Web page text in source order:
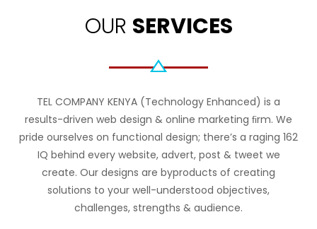
OUR SERVICES
TEL COMPANY KENYA (Technology Enhanced) is a
results-driven web design & online marketing ﬁrm. We
pride ourselves on functional design; there’s a raging 162
IQ behind every website, advert, post & tweet we
create. Our designs are byproducts of creating
solutions to your well-understood objectives,
challenges, strengths & audience.